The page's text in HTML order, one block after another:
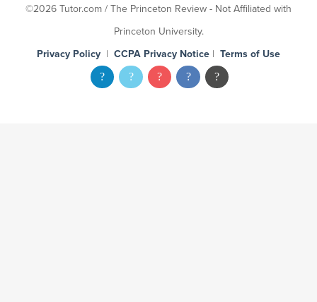
©2026 Tutor.com / The Princeton Review - Not Affiliated with
Princeton University.
Privacy Policy | CCPA Privacy Notice | Terms of Use